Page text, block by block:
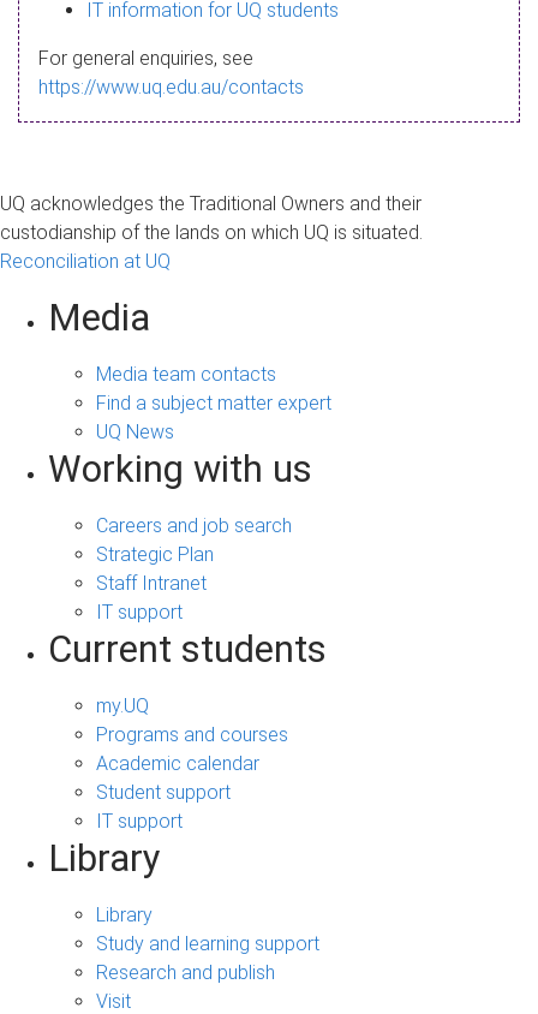
a
g
IT information for UQ students
For general enquiries, see
https://www.uq.edu.au/contacts
UQ acknowledges the Traditional Owners and their
custodianship of the lands on which UQ is situated.
Reconciliation at UQ
Media
Media team contacts
Find a subject matter expert
UQ News
Working with us
Careers and job search
Strategic Plan
Staff Intranet
IT support
Current students
my.UQ
Programs and courses
Academic calendar
Student support
IT support
Library
Library
Study and learning support
Research and publish
Visit